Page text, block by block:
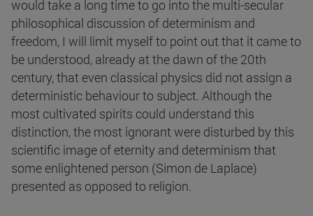
would take a long time to go into the multi-secular
philosophical discussion of determinism and
freedom, I will limit myself to point out that it came to
be understood, already at the dawn of the 20th
century, that even classical physics did not assign a
deterministic behaviour to subject. Although the
most cultivated spirits could understand this
distinction, the most ignorant were disturbed by this
scientific image of eternity and determinism that
some enlightened person (Simon de Laplace)
presented as opposed to religion.